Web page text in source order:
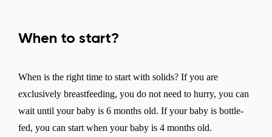
When to start?
When is the right time to start with solids? If you are
exclusively breastfeeding, you do not need to hurry, you can
wait until your baby is 6 months old. If your baby is bottle-
fed, you can start when your baby is 4 months old.